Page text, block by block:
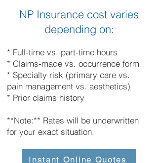
NP Insurance cost varies
depending on:
* Full-time vs. part-time hours
* Claims-made vs. occurrence form
* Specialty risk (primary care vs.
pain management vs. aesthetics)
* Prior claims history
**Note:** Rates will be underwritten
for your exact situation.
Instant Online Quotes